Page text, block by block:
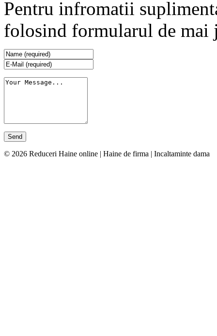
Pentru infromatii
folosind formularul de mai
© 2026 Reduceri Haine online | Haine de firma | Incaltaminte dama